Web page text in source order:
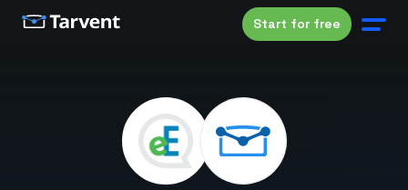
Start for free